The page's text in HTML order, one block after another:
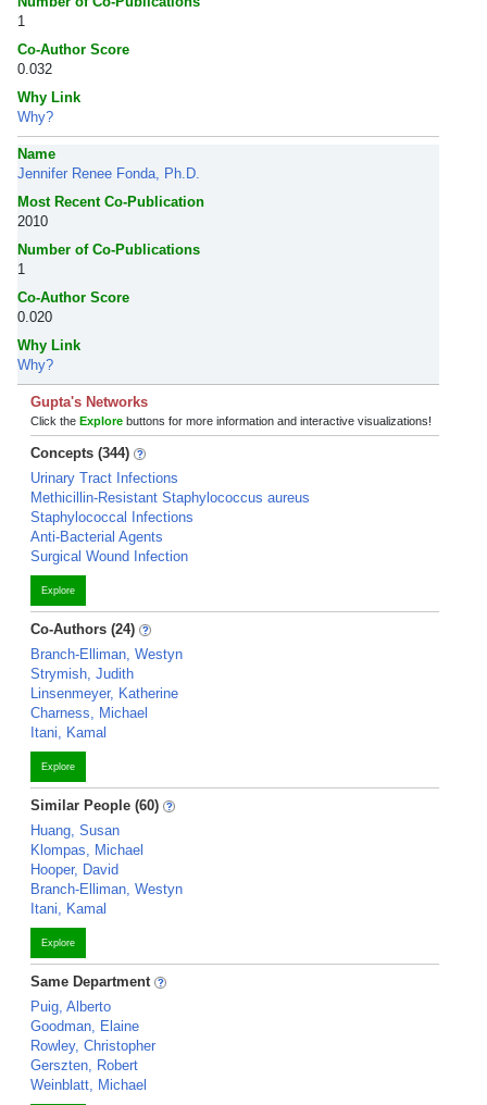
1
Co-Author Score
0.032
Why Link
Why?
Name
Jennifer Renee Fonda, Ph.D.
Most Recent Co-Publication
2010
Number of Co-Publications
1
Co-Author Score
0.020
Why Link
Why?
Gupta's Networks
Click the Explore buttons for more information and interactive visualizations!
Concepts (344)
Urinary Tract Infections
Methicillin-Resistant Staphylococcus aureus
Staphylococcal Infections
Anti-Bacterial Agents
Surgical Wound Infection
Explore
Co-Authors (24)
Branch-Elliman, Westyn
Strymish, Judith
Linsenmeyer, Katherine
Charness, Michael
Itani, Kamal
Explore
Similar People (60)
Huang, Susan
Klompas, Michael
Hooper, David
Branch-Elliman, Westyn
Itani, Kamal
Explore
Same Department
Puig, Alberto
Goodman, Elaine
Rowley, Christopher
Gerszten, Robert
Weinblatt, Michael